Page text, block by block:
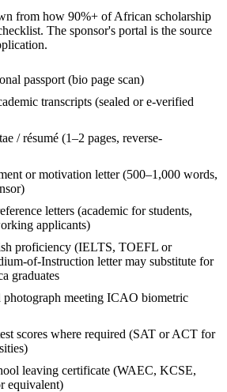
from how 90%+ of African scholarship
The sponsor's portal is the source
passport (bio page scan)
transcripts (sealed or e-verified
/ résumé (1–2 pages, reverse-
or motivation letter (500–1,000 words,
letters (academic for students,
applicants)
proficiency (IELTS, TOEFL or
of-Instruction letter may substitute for
graduates
photograph meeting ICAO biometric
scores where required (SAT or ACT for
leaving certificate (WAEC, KCSE,
equivalent)